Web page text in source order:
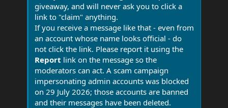
giveaway, and will never ask you to click a
link to "claim" anything.
If you receive a message like that - even from
an account whose name looks official - do
not click the link. Please report it using the
Report link on the message so the
moderators can act. A scam campaign
impersonating admin accounts was blocked
on 29 July 2026; those accounts are banned
and their messages have been deleted.